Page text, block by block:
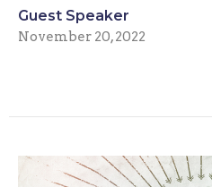
Guest Speaker
November 20, 2022